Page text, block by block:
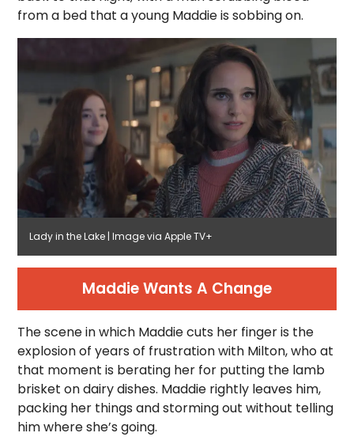
from a bed that a young Maddie is sobbing on.
Lady in the Lake | Image via Apple TV+
Maddie Wants A Change
The scene in which Maddie cuts her finger is the
explosion of years of frustration with Milton, who at
that moment is berating her for putting the lamb
brisket on dairy dishes. Maddie rightly leaves him,
packing her things and storming out without telling
him where she’s going.